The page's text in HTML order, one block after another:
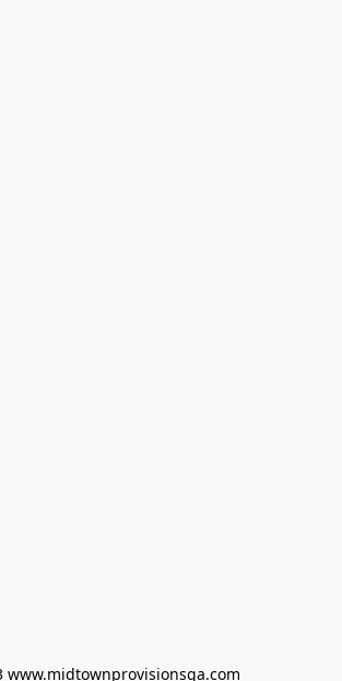
www.midtownprovisionsga.com